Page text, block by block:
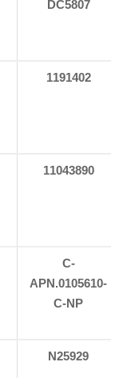
DC5807
1191402
11043890
C-
APN.0105610-
C-NP
N25929